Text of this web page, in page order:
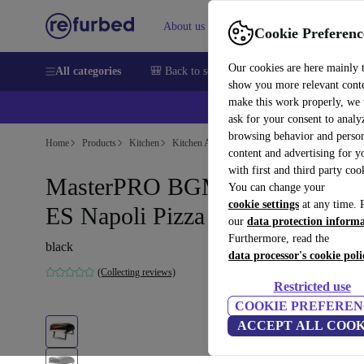
Cookie
Our cookies are here mainly
show you more relevant
make this work properly, we
ask for your consent to
browsing behavior and
content and advertising for
with first and third party
You can change your
cookie settings at any time.
our data protection
Furthermore, read the
data processor's cookie
Restricted use
COOKIE
ACCEPT ALL
About us Sell Help
All categories 🎒 Back to school Smartphones Laptops
Home Products Kitchen Kitchen Appliances Cooking & Baking
MasterPRO BGMP-9169-BK-
ES Napoli Pizza Oven
black
(Collecting reviews)